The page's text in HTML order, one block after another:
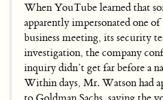
When YouTube learned that
apparently impersonated one
business meeting, its security
investigation, the company
inquiry didn’t get far before a
Within days, Mr. Watson had